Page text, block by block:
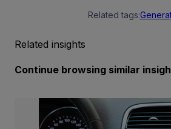
Related tags:
Related insights
Continue browsing similar